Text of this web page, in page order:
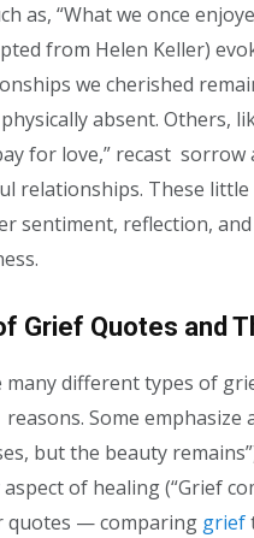
as, “What we once
from Helen Keller)
we cherished
absent. Others,
for love,” recast sorrow
relationships. These
sentiment, reflection,
Grief Quotes and
many different types of
Some emphasize
but the beauty
of healing (“Grief
quotes — comparing grief